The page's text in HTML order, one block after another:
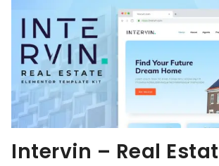
Intervin – Real